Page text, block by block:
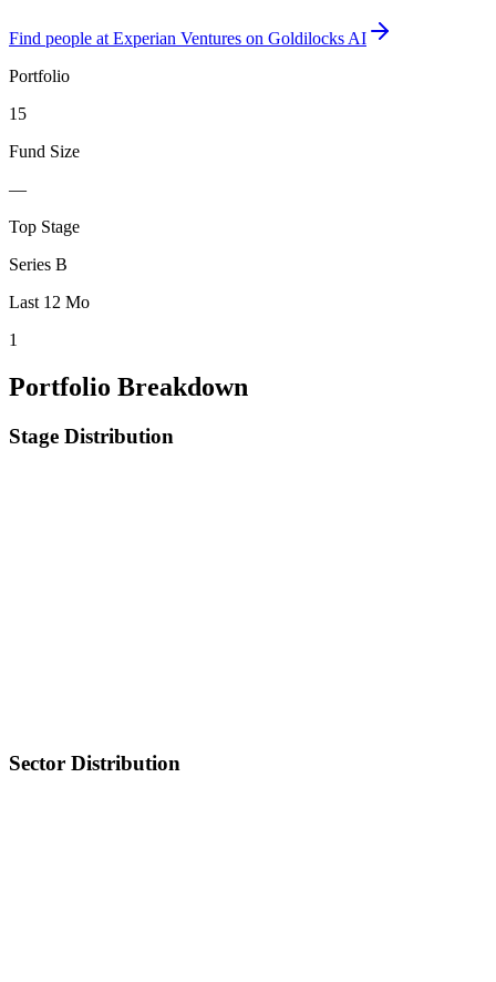
Find people at Experian Ventures on Goldilocks AI
Portfolio
15
Fund Size
—
Top Stage
Series B
Last 12 Mo
1
Portfolio Breakdown
Stage Distribution
Sector Distribution